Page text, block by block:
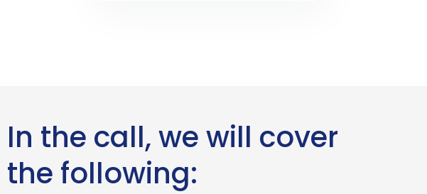
In the call, we will cover
the following: